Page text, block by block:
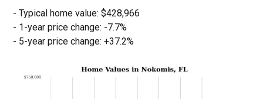
- Typical home value: $428,966
- 1-year price change: -7.7%
- 5-year price change: +37.2%